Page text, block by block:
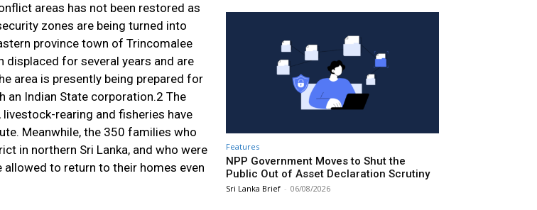
areas has not been restored as
zones are being turned into
province town of Trincomalee
displaced for several years and are
area is presently being prepared for
Indian State corporation.2 The
rearing and fisheries have
Meanwhile, the 350 families who
in northern Sri Lanka, and who were
to return to their homes even
Features
NPP Government Moves to Shut the
Public Out of Asset Declaration Scrutiny
Sri Lanka Brief - 06/08/2026